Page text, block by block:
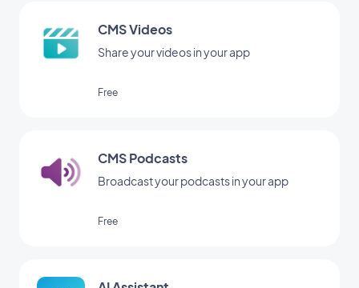
CMS Videos
Share your videos in your app
Free
CMS Podcasts
Broadcast your podcasts in your app
Free